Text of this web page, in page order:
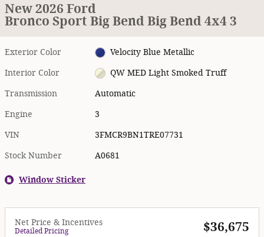
New 2026 Ford
Bronco Sport Big Bend Big Bend 4x4 3
Exterior Color Velocity Blue Metallic
Interior Color QW MED Light Smoked Truff
Transmission Automatic
Engine 3
VIN 3FMCR9BN1TRE07731
Stock Number A0681
Window Sticker
Net Price & Incentives
Detailed Pricing $36,675